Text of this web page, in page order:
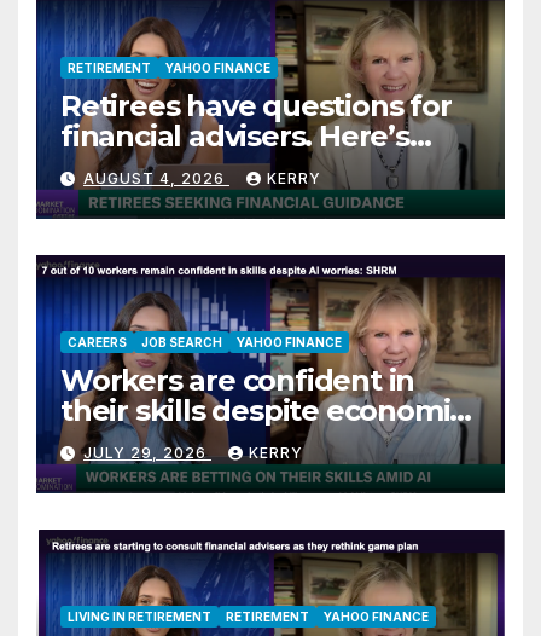
RETIREMENT YAHOO FINANCE
Retirees have questions for
financial advisers. Here’s
what they are asking
AUGUST 4, 2026 KERRY
CAREERS JOB SEARCH YAHOO FINANCE
Workers are confident in
their skills despite economic
jitters
JULY 29, 2026 KERRY
LIVING IN RETIREMENT RETIREMENT YAHOO FINANCE